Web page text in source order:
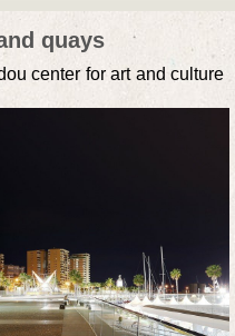
quays
center for art and culture